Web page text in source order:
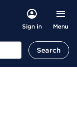
Sign in Menu
Search